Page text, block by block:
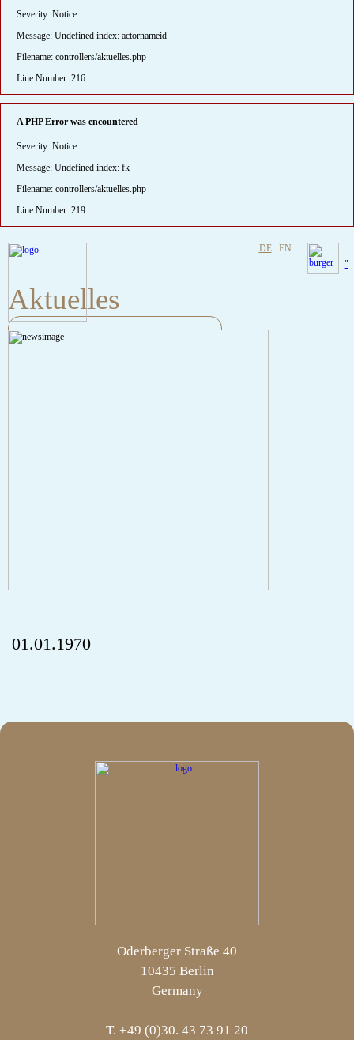
Severity: Notice
Message: Undefined index: actornameid
Filename: controllers/aktuelles.php
Line Number: 216
A PHP Error was encountered
Severity: Notice
Message: Undefined index: fk
Filename: controllers/aktuelles.php
Line Number: 219
DE EN
Aktuelles
A PHP Error was encountered
"
01.01.1970
Oderberger Straße 40
10435 Berlin
Germany
T. +49 (0)30. 43 73 91 20